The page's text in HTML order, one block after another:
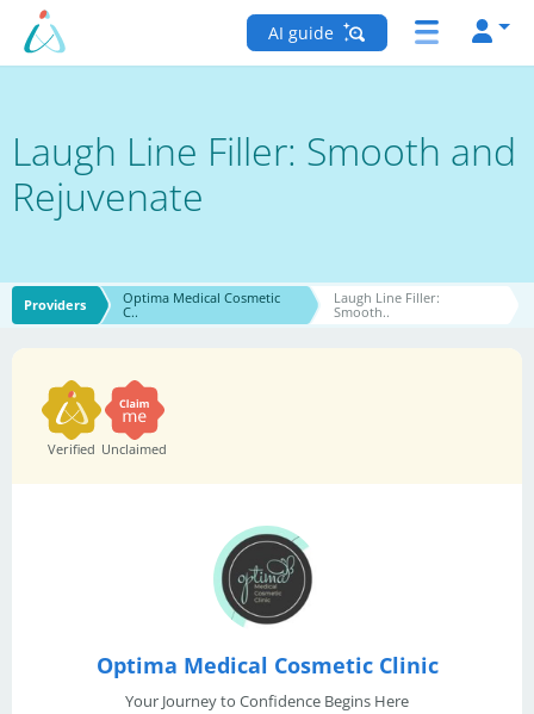
AI guide
Laugh Line Filler: Smooth and
Rejuvenate
Providers
Optima Medical Cosmetic
C..
Laugh Line Filler:
Smooth..
Verified Unclaimed
Optima Medical Cosmetic Clinic
Your Journey to Confidence Begins Here